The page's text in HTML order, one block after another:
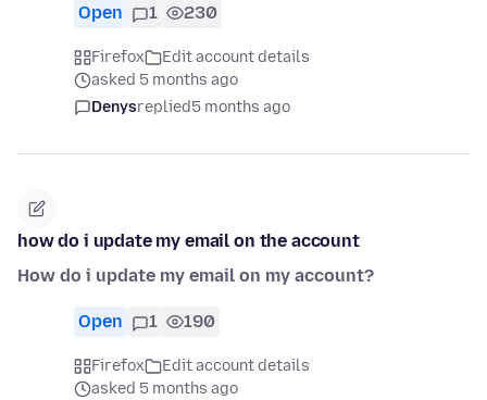
Open 1 230
Firefox
Edit account details
asked 5 months ago
Denysreplied5 months ago
how do i update my email on the account
How do i update my email on my account?
Open 1 190
Firefox
Edit account details
asked 5 months ago